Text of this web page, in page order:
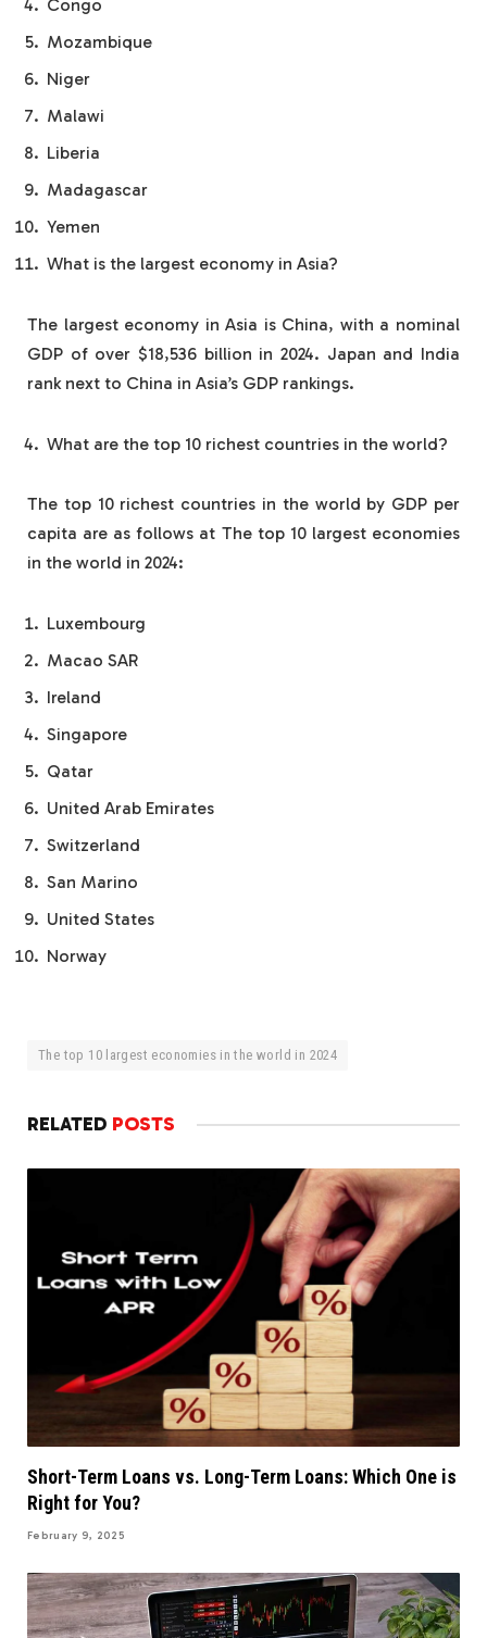
Congo
Mozambique
Niger
Malawi
Liberia
Madagascar
Yemen
What is the largest economy in Asia?
The largest economy in Asia is China, with a nominal
GDP of over $18,536 billion in 2024. Japan and India
rank next to China in Asia’s GDP rankings.
What are the top 10 richest countries in the world?
The top 10 richest countries in the world by GDP per
capita are as follows at The top 10 largest economies
in the world in 2024:
Luxembourg
Macao SAR
Ireland
Singapore
Qatar
United Arab Emirates
Switzerland
San Marino
United States
Norway
The top 10 largest economies in the world in 2024
RELATED POSTS
Short-Term Loans vs. Long-Term Loans: Which One is
Right for You?
February 9, 2025